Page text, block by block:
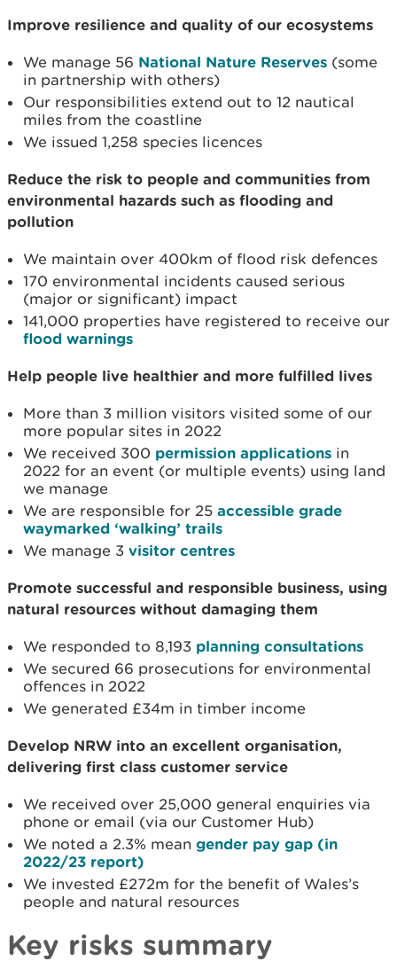
Improve resilience and quality of our ecosystems
We manage 56 National Nature Reserves (some
in partnership with others)
Our responsibilities extend out to 12 nautical
miles from the coastline
We issued 1,258 species licences
Reduce the risk to people and communities from
environmental hazards such as flooding and
pollution
We maintain over 400km of flood risk defences
170 environmental incidents caused serious
(major or significant) impact
141,000 properties have registered to receive our
flood warnings
Help people live healthier and more fulfilled lives
More than 3 million visitors visited some of our
more popular sites in 2022
We received 300 permission applications in
2022 for an event (or multiple events) using land
we manage
We are responsible for 25 accessible grade
waymarked ‘walking’ trails
We manage 3 visitor centres
Promote successful and responsible business, using
natural resources without damaging them
We responded to 8,193 planning consultations
We secured 66 prosecutions for environmental
offences in 2022
We generated £34m in timber income
Develop NRW into an excellent organisation,
delivering first class customer service
We received over 25,000 general enquiries via
phone or email (via our Customer Hub)
We noted a 2.3% mean gender pay gap (in
2022/23 report)
We invested £272m for the benefit of Wales’s
people and natural resources
Key risks summary